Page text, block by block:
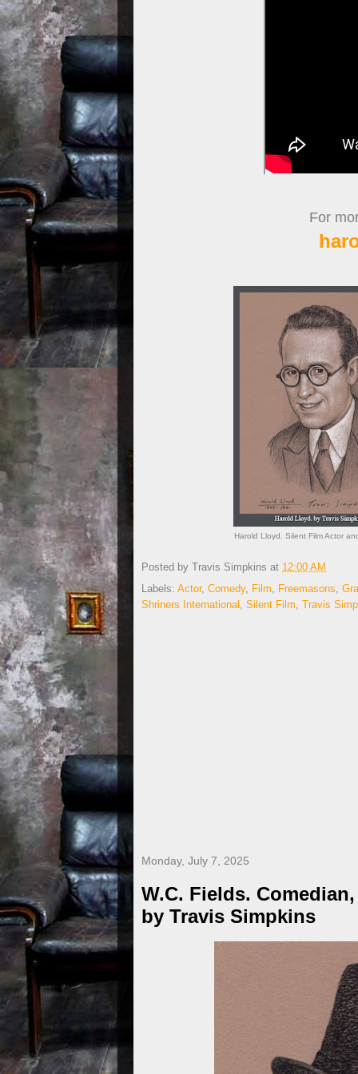
For
Harold Lloyd. Silent Film Actor
Posted by Travis Simpkins at 12:00 AM
Labels: Actor, Comedy, Film, Freemasons,
Shriners International , Silent Film, Travis
Monday, July 7, 2025
W.C. Fields.
by Travis Simpkins